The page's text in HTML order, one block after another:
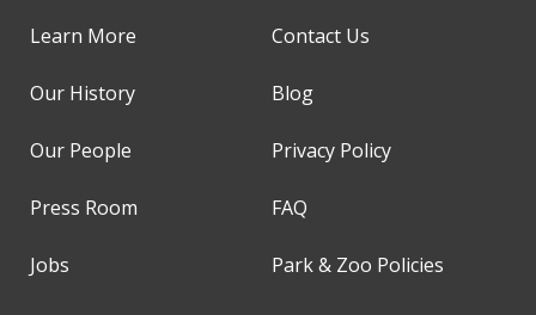
Learn More
Our History
Our People
Press Room
Jobs
Contact Us
Blog
Privacy Policy
FAQ
Park & Zoo Policies